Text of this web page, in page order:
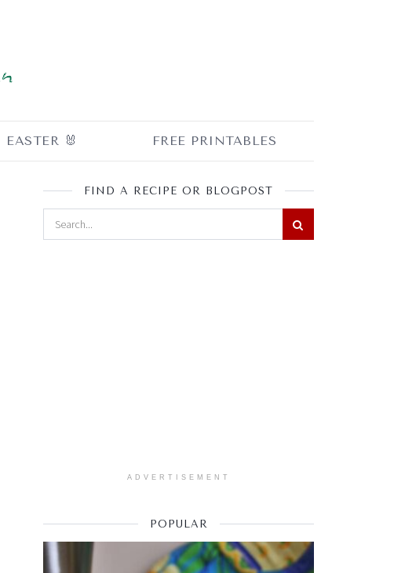
EASTER 🐰 FREE PRINTABLES
FIND A RECIPE OR BLOGPOST
ADVERTISEMENT
POPULAR